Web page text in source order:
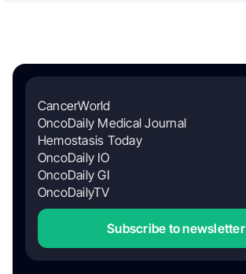
CancerWorld
OncoDaily Medical Journal
Hemostasis Today
OncoDaily IO
OncoDaily GI
OncoDailyTV
Subscribe to newsletter